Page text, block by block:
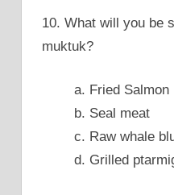
10. What will you be
muktuk?
a. Fried Salmon
b. Seal meat
c. Raw whale
d. Grilled